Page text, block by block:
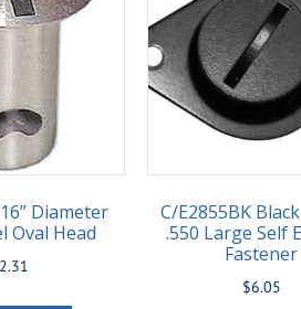
Diameter
Oval Head
2.31
C/E2855BK
.550 Large Self
Fastener
$6.05